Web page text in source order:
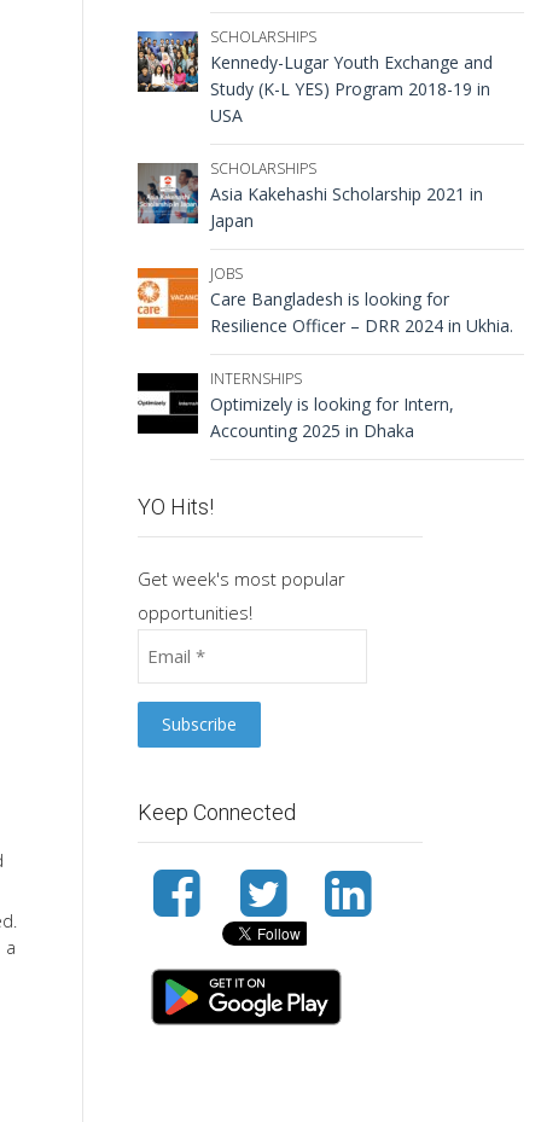
a
SCHOLARSHIPS
Kennedy-Lugar Youth Exchange and
Study (K-L YES) Program 2018-19 in
USA
SCHOLARSHIPS
Asia Kakehashi Scholarship 2021 in
Japan
JOBS
Care Bangladesh is looking for
Resilience Officer – DRR 2024 in Ukhia.
INTERNSHIPS
Optimizely is looking for Intern,
Accounting 2025 in Dhaka
YO Hits!
Get week's most popular
opportunities!
Keep Connected